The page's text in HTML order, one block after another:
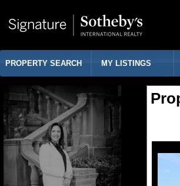
PROPERTY SEARCH MY LISTINGS